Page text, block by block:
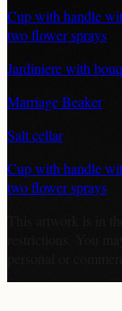
Cup with handle
two flower sprays
Jardiniere with
Marriage Beaker
Salt cellar
Cup with handle
two flower sprays